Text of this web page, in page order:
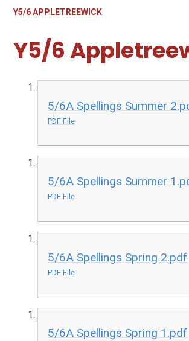
Y5/6 APPLETREEWICK
Y5/6
5/6A Spellings Summer
PDF File
5/6A Spellings Summer
PDF File
5/6A Spellings Spring 2.pdf
PDF File
5/6A Spellings Spring 1.pdf